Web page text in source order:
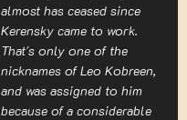
almost has ceased since
Kerensky came to work.
That's only one of the
nicknames of Leo Kobreen,
and was assigned to him
because of a considerable